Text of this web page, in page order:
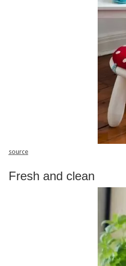
source
Fresh and clean